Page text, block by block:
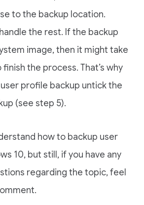
to the backup location.
the rest. If the backup
image, then it might take
the process. That’s why
profile backup untick the
(see step 5).
how to backup user
10, but still, if you have any
regarding the topic, feel